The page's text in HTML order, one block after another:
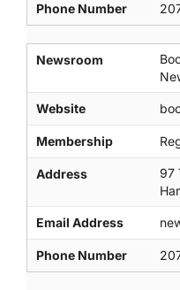
Phone Number
Newsroom
Website
Membership
Address
97
Email Address
Phone Number